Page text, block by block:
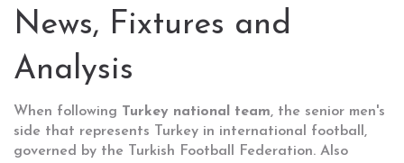
News, Fixtures and
Analysis
When following Turkey national team, the senior men's
side that represents Turkey in international football,
governed by the Turkish Football Federation. Also